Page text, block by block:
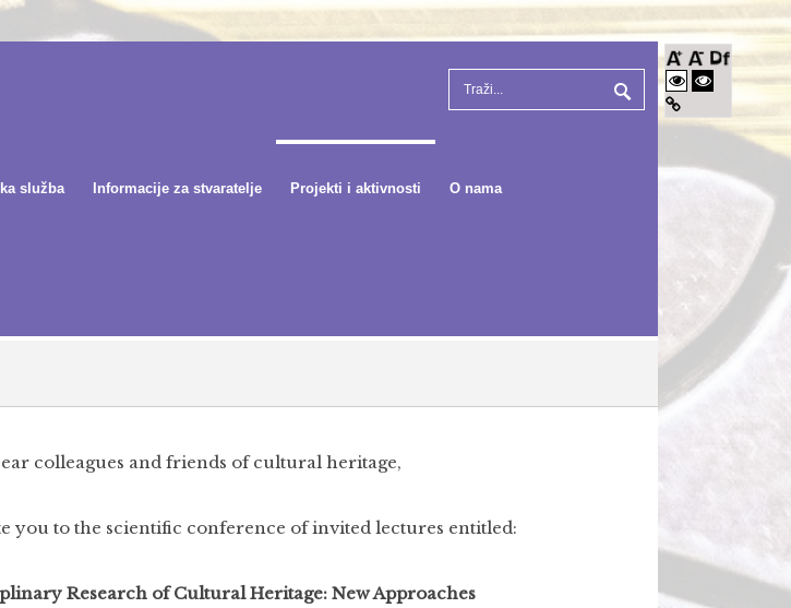
služba Informacije za stvaratelje Projekti i aktivnosti O nama
colleagues and friends of cultural heritage,
you to the scientific conference of invited lectures entitled:
Research of Cultural Heritage: New Approaches